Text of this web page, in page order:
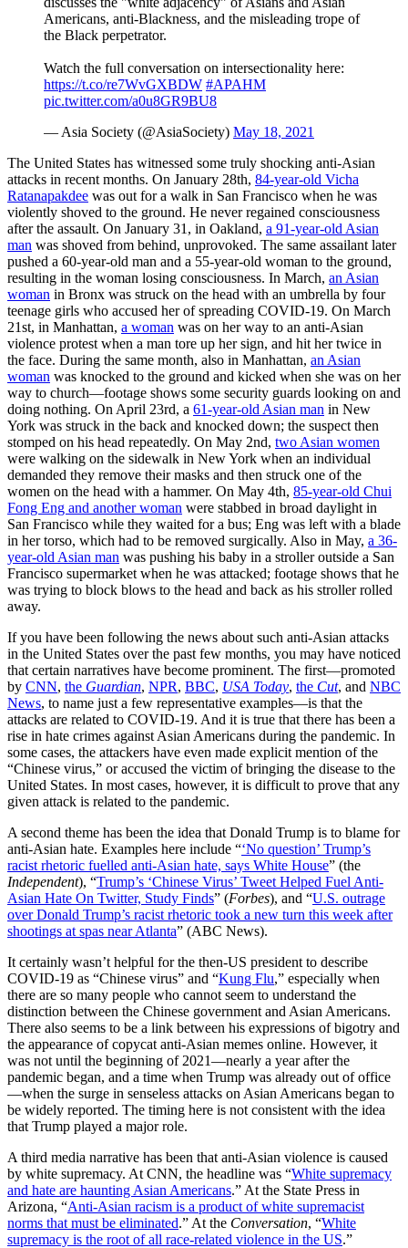
Americans, anti-Blackness, and the misleading trope of
the Black perpetrator.
Watch the full conversation on intersectionality here:
https://t.co/re7WvGXBDW #APAHM
pic.twitter.com/a0u8GR9BU8
— Asia Society (@AsiaSociety) May 18, 2021
The United States has witnessed some truly shocking anti-Asian
attacks in recent months. On January 28th, 84-year-old Vicha
Ratanapakdee was out for a walk in San Francisco when he was
violently shoved to the ground. He never regained consciousness
after the assault. On January 31, in Oakland, a 91-year-old Asian
man was shoved from behind, unprovoked. The same assailant later
pushed a 60-year-old man and a 55-year-old woman to the ground,
resulting in the woman losing consciousness. In March, an Asian
woman in Bronx was struck on the head with an umbrella by four
teenage girls who accused her of spreading COVID-19. On March
21st, in Manhattan, a woman was on her way to an anti-Asian
violence protest when a man tore up her sign, and hit her twice in
the face. During the same month, also in Manhattan, an Asian
woman was knocked to the ground and kicked when she was on her
way to church—footage shows some security guards looking on and
doing nothing. On April 23rd, a 61-year-old Asian man in New
York was struck in the back and knocked down; the suspect then
stomped on his head repeatedly. On May 2nd, two Asian women
were walking on the sidewalk in New York when an individual
demanded they remove their masks and then struck one of the
women on the head with a hammer. On May 4th, 85-year-old Chui
Fong Eng and another woman were stabbed in broad daylight in
San Francisco while they waited for a bus; Eng was left with a blade
in her torso, which had to be removed surgically. Also in May, a 36-
year-old Asian man was pushing his baby in a stroller outside a San
Francisco supermarket when he was attacked; footage shows that he
was trying to block blows to the head and back as his stroller rolled
away.
If you have been following the news about such anti-Asian attacks
in the United States over the past few months, you may have noticed
that certain narratives have become prominent. The first—promoted
by CNN, the Guardian, NPR, BBC, USA Today, the Cut, and NBC
News, to name just a few representative examples—is that the
attacks are related to COVID-19. And it is true that there has been a
rise in hate crimes against Asian Americans during the pandemic. In
some cases, the attackers have even made explicit mention of the
“Chinese virus,” or accused the victim of bringing the disease to the
United States. In most cases, however, it is difficult to prove that any
given attack is related to the pandemic.
A second theme has been the idea that Donald Trump is to blame for
anti-Asian hate. Examples here include “‘No question’ Trump’s
racist rhetoric fuelled anti-Asian hate, says White House” (the
Independent), “Trump’s ‘Chinese Virus’ Tweet Helped Fuel Anti-
Asian Hate On Twitter, Study Finds” (Forbes), and “U.S. outrage
over Donald Trump’s racist rhetoric took a new turn this week after
shootings at spas near Atlanta” (ABC News).
It certainly wasn’t helpful for the then-US president to describe
COVID-19 as “Chinese virus” and “Kung Flu,” especially when
there are so many people who cannot seem to understand the
distinction between the Chinese government and Asian Americans.
There also seems to be a link between his expressions of bigotry and
the appearance of copycat anti-Asian memes online. However, it
was not until the beginning of 2021—nearly a year after the
pandemic began, and a time when Trump was already out of office
—when the surge in senseless attacks on Asian Americans began to
be widely reported. The timing here is not consistent with the idea
that Trump played a major role.
A third media narrative has been that anti-Asian violence is caused
by white supremacy. At CNN, the headline was “White supremacy
and hate are haunting Asian Americans.” At the State Press in
Arizona, “Anti-Asian racism is a product of white supremacist
norms that must be eliminated.” At the Conversation, “White
supremacy is the root of all race-related violence in the US.”